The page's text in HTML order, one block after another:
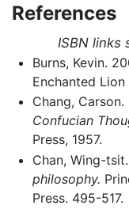
References
ISBN links
Burns, Kevin.
Enchanted Lion
Chang, Carson.
Confucian
Press, 1957.
Chan, Wing-
philosophy.
Press. 495-517.